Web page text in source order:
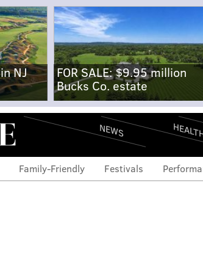
NJ
FOR SALE: $9.95 million
Bucks Co. estate
NEWS
Family-Friendly Festivals